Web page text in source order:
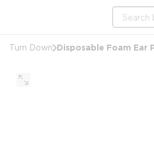
Site
Turn Down Disposable Foam Ear